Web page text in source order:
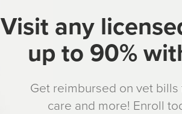
Visit any
up to 90%
Get reimbursed on vet
care and more! Enroll